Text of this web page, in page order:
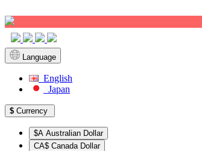
Language
English
Japan
$ Currency
$A Australian Dollar
CA$ Canada Dollar